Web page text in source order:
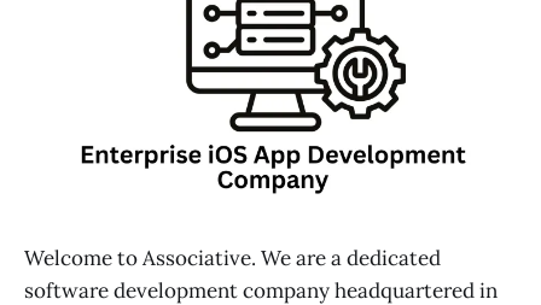
Welcome to Associative. We are a dedicated
software development company headquartered in